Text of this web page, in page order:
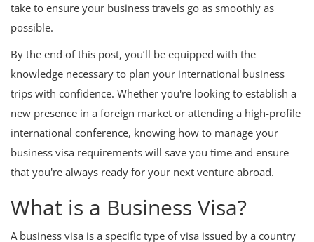
take to ensure your business travels go as smoothly as
possible.
By the end of this post, you’ll be equipped with the
knowledge necessary to plan your international business
trips with confidence. Whether you're looking to establish a
new presence in a foreign market or attending a high-profile
international conference, knowing how to manage your
business visa requirements will save you time and ensure
that you're always ready for your next venture abroad.
What is a Business Visa?
A business visa is a specific type of visa issued by a country